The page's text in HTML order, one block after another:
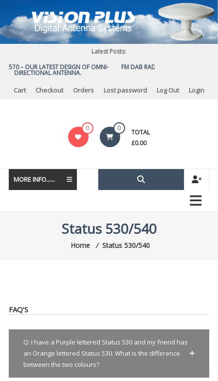
content
Latest Posts:
570 – OUR LATEST DESIGN OF OMNI-
DIRECTIONAL ANTENNA.
FM DAB RADIO DIPLEXER – For
Cart Checkout Orders Lost password Log Out Login
0 0 TOTAL
£0.00
MORE INFO......
Status 530/540
Home ⁄ Status 530/540
FAQ’S
Q: I have a Purple lettered Status 530 and my friend has
an Orange lettered Status 530. What is the difference
between the two colours?